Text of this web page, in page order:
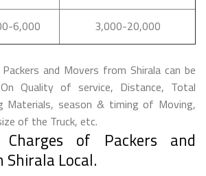
6,000 3,000-20,000
and Movers from Shirala can be
Quality of service, Distance, Total
Materials, season & timing of Moving,
of the Truck, etc.
Charges of Packers and
Local.